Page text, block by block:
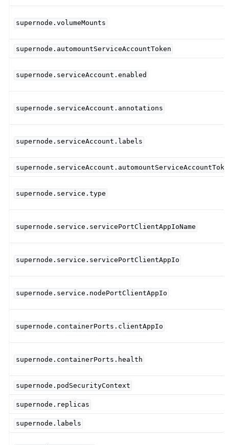
supernode.volumeMounts
supernode.automountServiceAccountToken
supernode.serviceAccount.enabled
supernode.serviceAccount.annotations
supernode.serviceAccount.labels
supernode.service.type
supernode.service.servicePortClientAppIoName
supernode.service.servicePortClientAppIo
supernode.service.nodePortClientAppIo
supernode.containerPorts.clientAppIo
supernode.containerPorts.health
supernode.podSecurityContext
supernode.replicas
supernode.labels